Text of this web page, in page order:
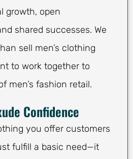
growth, open
shared successes. We
sell men’s clothing
to work together to
men’s fashion retail.
Confidence
you offer customers
fulfill a basic need—it